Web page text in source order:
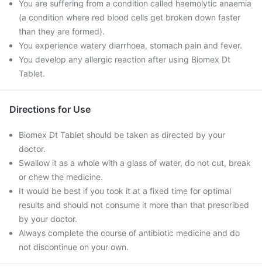
You are suffering from a condition called haemolytic anaemia
(a condition where red blood cells get broken down faster
than they are formed).
You experience watery diarrhoea, stomach pain and fever.
You develop any allergic reaction after using Biomex Dt
Tablet.
Directions for Use
Biomex Dt Tablet should be taken as directed by your
doctor.
Swallow it as a whole with a glass of water, do not cut, break
or chew the medicine.
It would be best if you took it at a fixed time for optimal
results and should not consume it more than that prescribed
by your doctor.
Always complete the course of antibiotic medicine and do
not discontinue on your own.